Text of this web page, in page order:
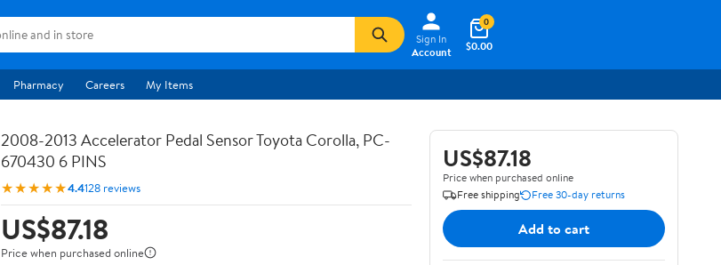
Sign In
Account
$0.00
0
Pharmacy Careers My Items
2008-2013 Accelerator Pedal Sensor Toyota Corolla, PC-
670430 6 PINS
★★★★★4.4128 reviews
US$87.18
Price when purchased online
US$87.18
Price when purchased online
Free shipping
Free 30-day returns
Add to cart